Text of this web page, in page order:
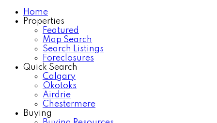
Home
Properties
Featured
Map Search
Search Listings
Foreclosures
Quick Search
Calgary
Okotoks
Airdrie
Chestermere
Buying